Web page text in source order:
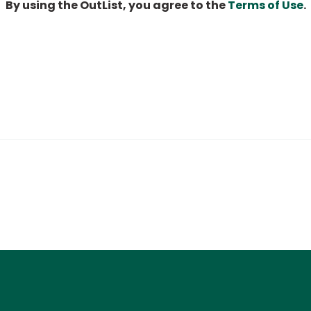
By using the OutList, you agree to theTerms of Use.